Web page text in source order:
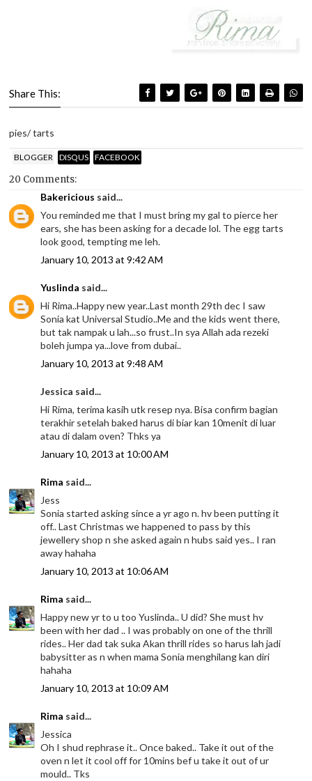
Share This:
pies/ tarts
BLOGGER DISQUS FACEBOOK
20 Comments:
Bakericious said...
You reminded me that I must bring my gal to pierce her
ears, she has been asking for a decade lol. The egg tarts
look good, tempting me leh.
January 10, 2013 at 9:42 AM
Yuslinda said...
Hi Rima..Happy new year..Last month 29th dec I saw
Sonia kat Universal Studio..Me and the kids went there,
but tak nampak u lah...so frust..In sya Allah ada rezeki
boleh jumpa ya...love from dubai..
January 10, 2013 at 9:48 AM
Jessica said...
Hi Rima, terima kasih utk resep nya. Bisa confirm bagian
terakhir setelah baked harus di biar kan 10menit di luar
atau di dalam oven? Thks ya
January 10, 2013 at 10:00 AM
Rima said...
Jess
Sonia started asking since a yr ago n. hv been putting it
off.. Last Christmas we happened to pass by this
jewellery shop n she asked again n hubs said yes.. I ran
away hahaha
January 10, 2013 at 10:06 AM
Rima said...
Happy new yr to u too Yuslinda.. U did? She must hv
been with her dad .. I was probably on one of the thrill
rides.. Her dad tak suka Akan thrill rides so harus lah jadi
babysitter as n when mama Sonia menghilang kan diri
hahaha
January 10, 2013 at 10:09 AM
Rima said...
Jessica
Oh I shud rephrase it.. Once baked.. Take it out of the
oven n let it cool off for 10mins bef u take it out of ur
mould.. Tks